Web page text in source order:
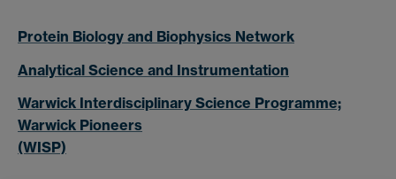
Protein Biology and Biophysics Network
Analytical Science and Instrumentation
Warwick Interdisciplinary Science Programme;
Warwick Pioneers
(WISP)